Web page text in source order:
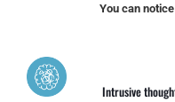
You can
Intrusive